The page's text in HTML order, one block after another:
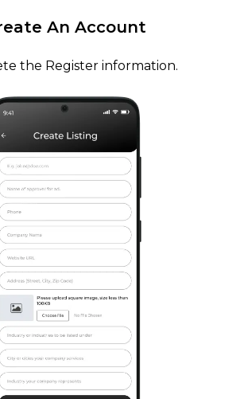
An Account
the Register information.